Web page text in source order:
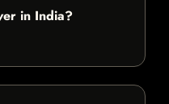
in India?